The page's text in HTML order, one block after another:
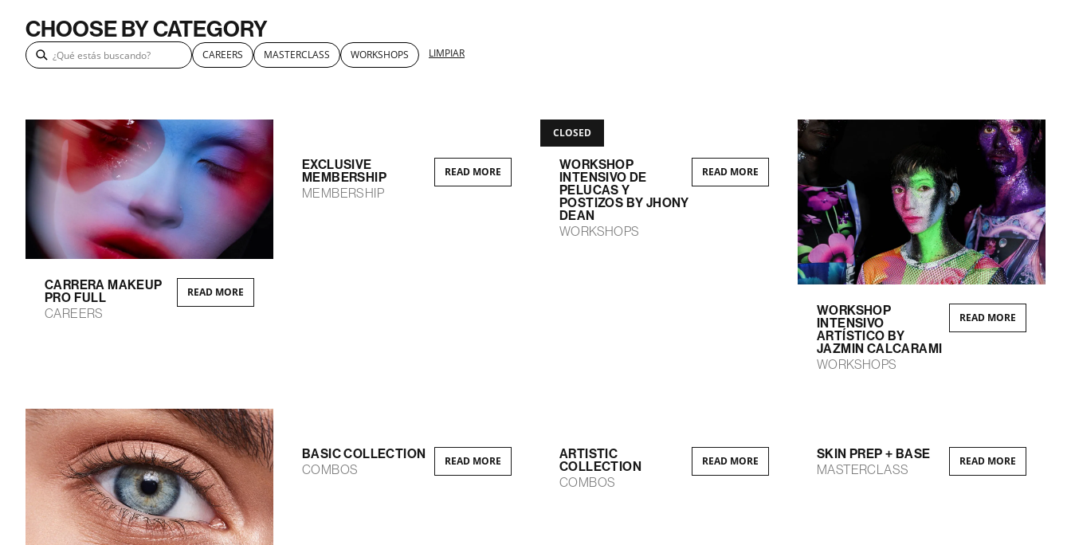
CHOOSE BY CATEGORY
CAREERS MASTERCLASS WORKSHOPS LIMPIAR
CARRERA MAKEUP
PRO FULL
CAREERS
READ MORE
EXCLUSIVE
MEMBERSHIP
MEMBERSHIP
READ MORE
CLOSED
WORKSHOP
INTENSIVO DE
PELUCAS Y
POSTIZOS BY JHONY
DEAN
WORKSHOPS
READ MORE
WORKSHOP
INTENSIVO
ARTÍSTICO BY
JAZMIN CALCARAMI
WORKSHOPS
READ MORE
BASIC COLLECTION
COMBOS
READ MORE
ARTISTIC
COLLECTION
COMBOS
READ MORE
SKIN PREP + BASE
MASTERCLASS
READ MORE